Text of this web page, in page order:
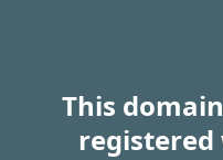
This